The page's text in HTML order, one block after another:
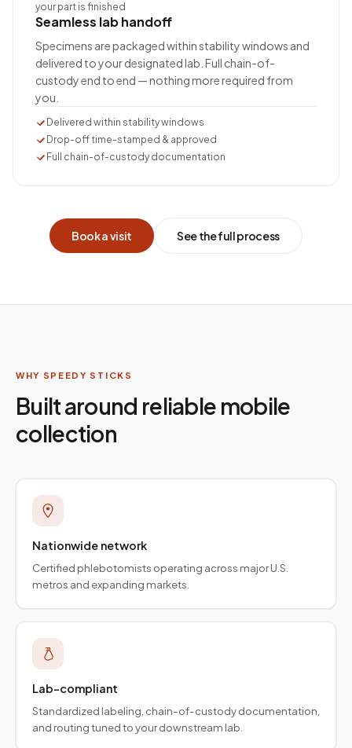
your part is finished
Seamless lab handoff
Specimens are packaged within stability windows and
delivered to your designated lab. Full chain-of-
custody end to end — nothing more required from
you.
Delivered within stability windows
Drop-off time-stamped & approved
Full chain-of-custody documentation
Book a visit See the full process
WHY SPEEDY STICKS
Built around reliable mobile
collection
Nationwide network
Certified phlebotomists operating across major U.S.
metros and expanding markets.
Lab-compliant
Standardized labeling, chain-of-custody documentation,
and routing tuned to your downstream lab.